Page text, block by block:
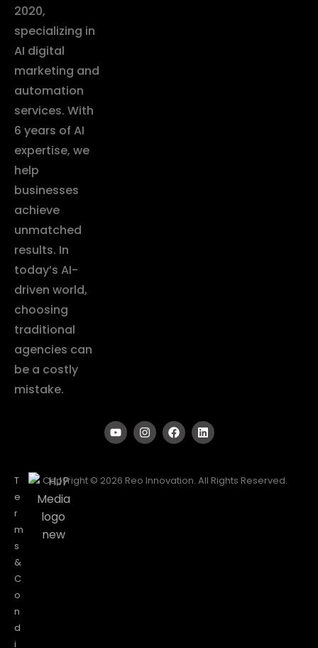
2020,
specializing in
AI digital
marketing and
automation
services. With
6 years of AI
expertise, we
help
businesses
achieve
unmatched
results. In
today’s AI-
driven world,
choosing
traditional
agencies can
be a costly
mistake.
T
e
r
m
s
&
C
o
n
d
i
Copyright © 2026 Reo Innovation. All Rights Reserved.